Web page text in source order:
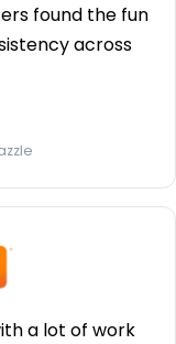
found the fun
across
a lot of work